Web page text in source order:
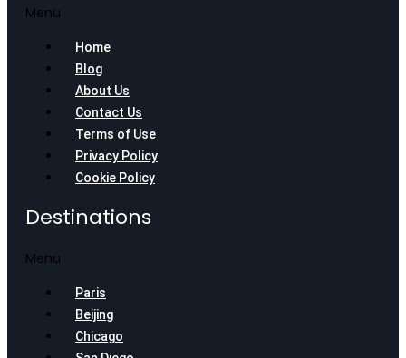
Menu
Home
Blog
About Us
Contact Us
Terms of Use
Privacy Policy
Cookie Policy
Destinations
Menu
Paris
Beijing
Chicago